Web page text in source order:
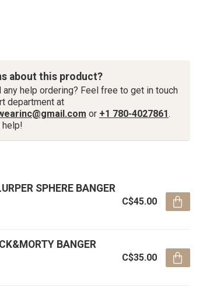
about this product?
any help ordering? Feel free to get in touch
department at
or +1 780-4027861.
help!
SPHERE BANGER
C$45.00
BANGER
C$35.00